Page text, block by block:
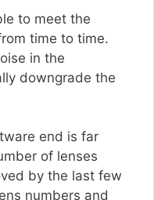
to meet the
time to time.
in the
downgrade the
end is far
of lenses
by the last few
numbers and